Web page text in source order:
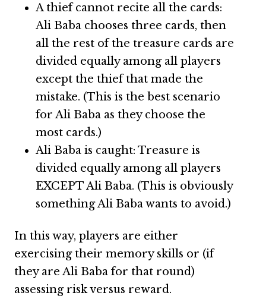
A thief cannot recite all the cards:
Ali Baba chooses three cards, then
all the rest of the treasure cards are
divided equally among all players
except the thief that made the
mistake. (This is the best scenario
for Ali Baba as they choose the
most cards.)
Ali Baba is caught: Treasure is
divided equally among all players
EXCEPT Ali Baba. (This is obviously
something Ali Baba wants to avoid.)
In this way, players are either
exercising their memory skills or (if
they are Ali Baba for that round)
assessing risk versus reward.